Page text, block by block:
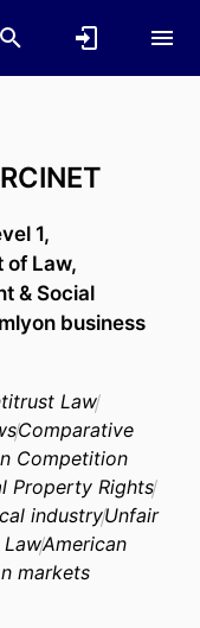
1,
of Law,
& Social
business
Law
Comparative
Competition
Property Rights
industryUnfair
American
markets